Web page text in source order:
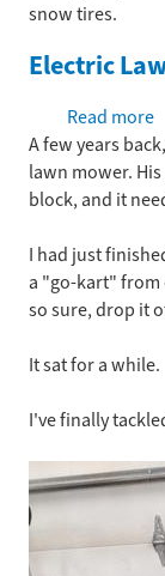
snow tires.
Electric
Read more
A few years
lawn mower.
block, and it
I had just
a "go-kart" from
so sure, drop it
It sat for a while.
I've finally